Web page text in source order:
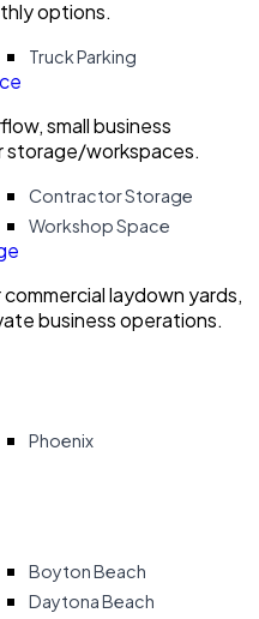
options.
Truck Parking
small business
storage/workspaces.
Contractor Storage
Workshop Space
laydown yards,
business operations.
Phoenix
Boyton Beach
Daytona Beach